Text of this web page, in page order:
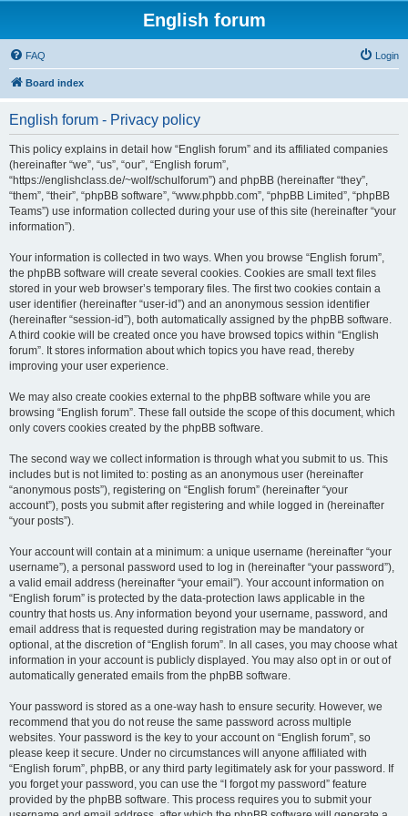
English forum
FAQ Login
Board index
English forum - Privacy policy
This policy explains in detail how “English forum” and its affiliated companies
(hereinafter “we”, “us”, “our”, “English forum”,
“https://englishclass.de/~wolf/schulforum”) and phpBB (hereinafter “they”,
“them”, “their”, “phpBB software”, “www.phpbb.com”, “phpBB Limited”, “phpBB
Teams”) use information collected during your use of this site (hereinafter “your
information”).
Your information is collected in two ways. When you browse “English forum”,
the phpBB software will create several cookies. Cookies are small text files
stored in your web browser’s temporary files. The first two cookies contain a
user identifier (hereinafter “user-id”) and an anonymous session identifier
(hereinafter “session-id”), both automatically assigned by the phpBB software.
A third cookie will be created once you have browsed topics within “English
forum”. It stores information about which topics you have read, thereby
improving your user experience.
We may also create cookies external to the phpBB software while you are
browsing “English forum”. These fall outside the scope of this document, which
only covers cookies created by the phpBB software.
The second way we collect information is through what you submit to us. This
includes but is not limited to: posting as an anonymous user (hereinafter
“anonymous posts”), registering on “English forum” (hereinafter “your
account”), posts you submit after registering and while logged in (hereinafter
“your posts”).
Your account will contain at a minimum: a unique username (hereinafter “your
username”), a personal password used to log in (hereinafter “your password”),
a valid email address (hereinafter “your email”). Your account information on
“English forum” is protected by the data-protection laws applicable in the
country that hosts us. Any information beyond your username, password, and
email address that is requested during registration may be mandatory or
optional, at the discretion of “English forum”. In all cases, you may choose what
information in your account is publicly displayed. You may also opt in or out of
automatically generated emails from the phpBB software.
Your password is stored as a one-way hash to ensure security. However, we
recommend that you do not reuse the same password across multiple
websites. Your password is the key to your account on “English forum”, so
please keep it secure. Under no circumstances will anyone affiliated with
“English forum”, phpBB, or any third party legitimately ask for your password. If
you forget your password, you can use the “I forgot my password” feature
provided by the phpBB software. This process requires you to submit your